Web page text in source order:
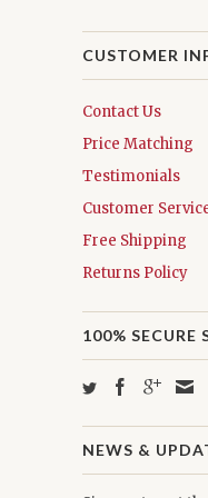
CUSTOMER
Contact Us
Price Matching
Testimonials
Customer
Free Shipping
Returns Policy
100% SECURE
NEWS &